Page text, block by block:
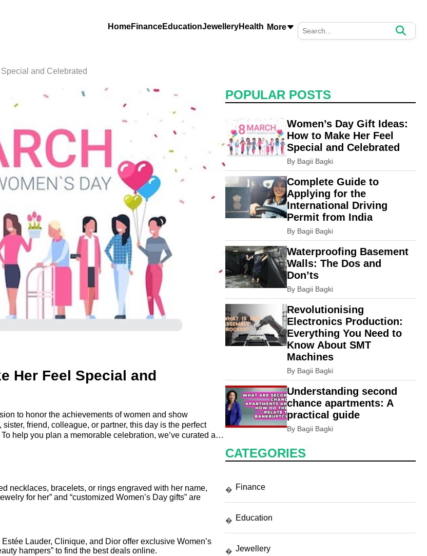
HomeFinanceEducationJewelleryHealth More
and Celebrated
Her Feel Special and
to honor the achievements of women and show
friend, colleague, or partner, this day is the perfect
help you plan a memorable celebration, we’ve curated a
necklaces, bracelets, or rings engraved with her name,
for her” and “customized Women’s Day gifts” are
Lauder, Clinique, and Dior offer exclusive Women’s
hampers” to find the best deals online.
POPULAR POSTS
Women’s Day Gift Ideas:
How to Make Her Feel
Special and Celebrated
By Bagii Bagki
Complete Guide to
Applying for the
International Driving
Permit from India
By Bagii Bagki
Waterproofing Basement
Walls: The Dos and
Don’ts
By Bagii Bagki
Revolutionising
Electronics Production:
Everything You Need to
Know About SMT
Machines
By Bagii Bagki
Understanding second
chance apartments: A
practical guide
By Bagii Bagki
CATEGORIES
� Finance
� Education
� Jewellery